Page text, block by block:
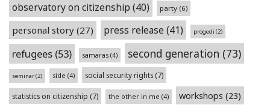
observatory on citizenship (40) party (6)
personal story (27) press release (41) progedi (2)
refugees (53) samaras (4) second generation (73)
seminar(2) side (4) social security rights (7)
statistics on citizenship (7) the other in me (4) workshops (23)